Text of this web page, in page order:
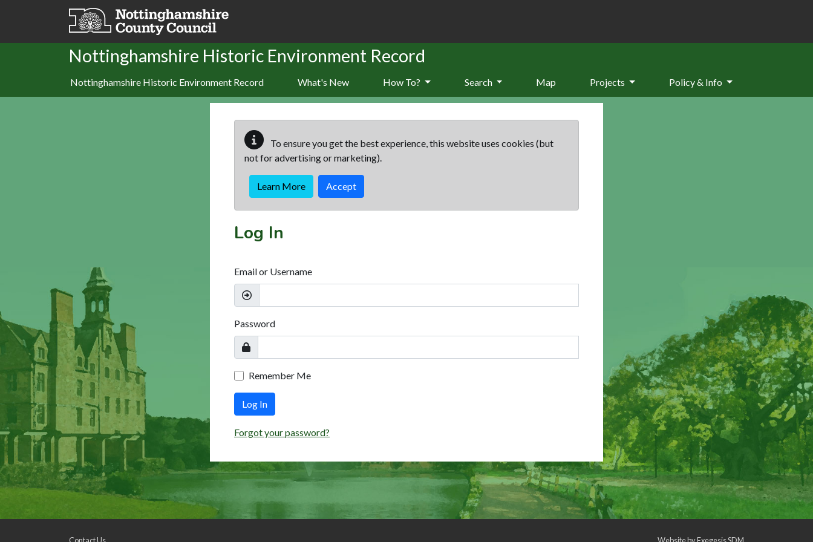
Skip to main content
Nottinghamshire Historic Environment Record
Nottinghamshire Historic Environment Record What's New How To? Search Map Projects Policy & Info
To ensure you get the best experience, this website uses cookies (but
not for advertising or marketing).
Learn More Accept
Log In
Email or Username
Password
Remember Me
Log In
Forgot your password?